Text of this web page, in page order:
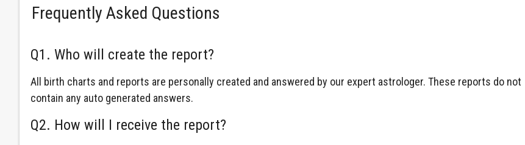
Frequently Asked Questions
Q1. Who will create the report?
All birth charts and reports are personally created and answered by our expert astrologer. These reports do not
contain any auto generated answers.
Q2. How will I receive the report?